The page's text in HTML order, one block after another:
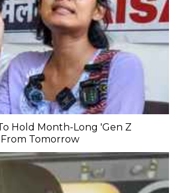
Hold Month-Long 'Gen Z
From Tomorrow